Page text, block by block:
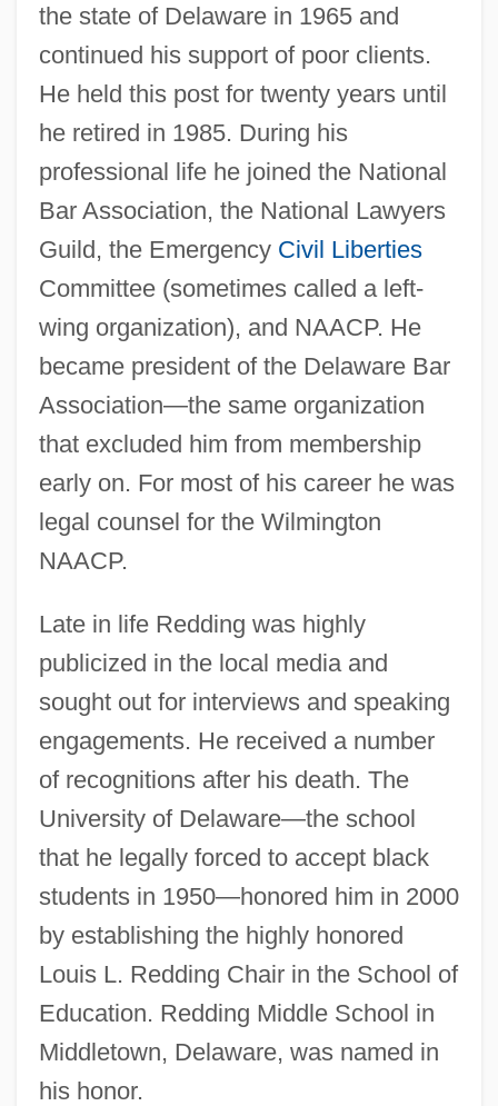
the state of Delaware in 1965 and
continued his support of poor clients.
He held this post for twenty years until
he retired in 1985. During his
professional life he joined the National
Bar Association, the National Lawyers
Guild, the Emergency Civil Liberties
Committee (sometimes called a left-
wing organization), and NAACP. He
became president of the Delaware Bar
Association—the same organization
that excluded him from membership
early on. For most of his career he was
legal counsel for the Wilmington
NAACP.
Late in life Redding was highly
publicized in the local media and
sought out for interviews and speaking
engagements. He received a number
of recognitions after his death. The
University of Delaware—the school
that he legally forced to accept black
students in 1950—honored him in 2000
by establishing the highly honored
Louis L. Redding Chair in the School of
Education. Redding Middle School in
Middletown, Delaware, was named in
his honor.